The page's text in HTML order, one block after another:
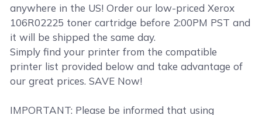
anywhere in the US! Order our low-priced Xerox
106R02225 toner cartridge before 2:00PM PST and
it will be shipped the same day.
Simply find your printer from the compatible
printer list provided below and take advantage of
our great prices. SAVE Now!
IMPORTANT: Please be informed that using